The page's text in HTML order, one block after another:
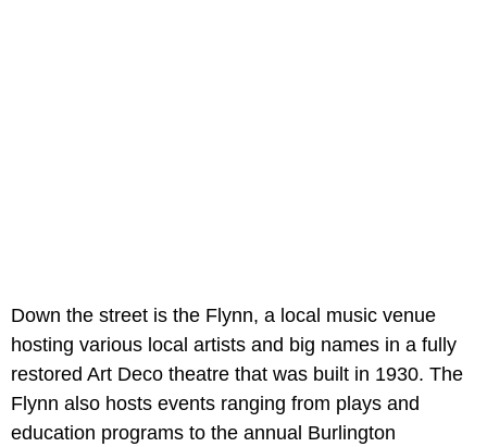
Down the street is the Flynn, a local music venue
hosting various local artists and big names in a fully
restored Art Deco theatre that was built in 1930. The
Flynn also hosts events ranging from plays and
education programs to the annual Burlington